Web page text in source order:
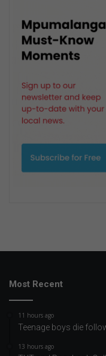
Most Recent
11 hours ago
Teenage boys die
13 hours ago